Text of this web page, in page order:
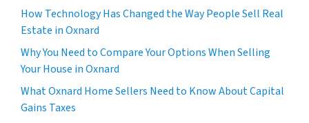
How Technology Has Changed the Way People Sell Real
Estate in Oxnard
Why You Need to Compare Your Options When Selling
Your House in Oxnard
What Oxnard Home Sellers Need to Know About Capital
Gains Taxes